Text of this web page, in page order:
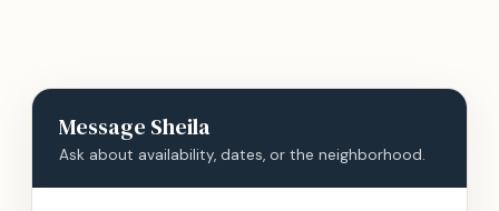
Message Sheila
Ask about availability, dates, or the neighborhood.